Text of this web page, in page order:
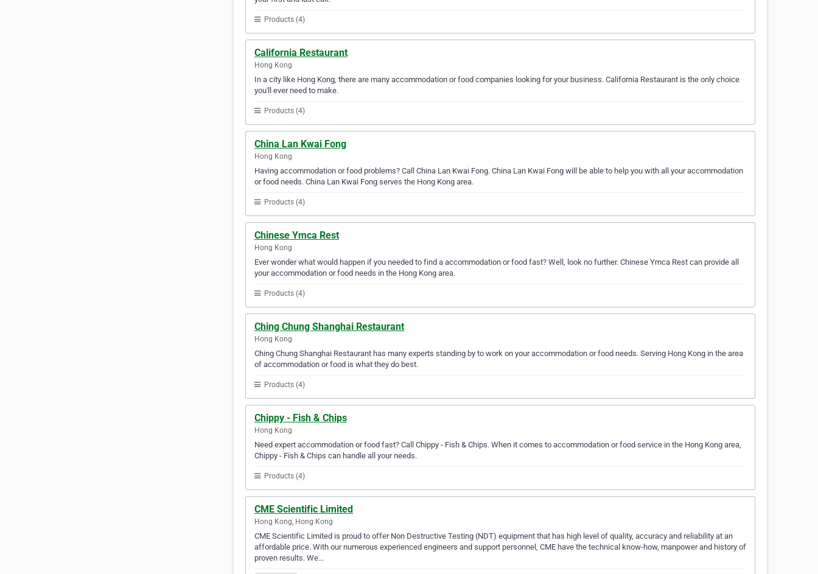
Products (4)
California Restaurant
Hong Kong
In a city like Hong Kong, there are many accommodation or food companies looking for your business. California Restaurant is the only choice
you'll ever need to make.
Products (4)
China Lan Kwai Fong
Hong Kong
Having accommodation or food problems? Call China Lan Kwai Fong. China Lan Kwai Fong will be able to help you with all your accommodation
or food needs. China Lan Kwai Fong serves the Hong Kong area.
Products (4)
Chinese Ymca Rest
Hong Kong
Ever wonder what would happen if you needed to find a accommodation or food fast? Well, look no further. Chinese Ymca Rest can provide all
your accommodation or food needs in the Hong Kong area.
Products (4)
Ching Chung Shanghai Restaurant
Hong Kong
Ching Chung Shanghai Restaurant has many experts standing by to work on your accommodation or food needs. Serving Hong Kong in the area
of accommodation or food is what they do best.
Products (4)
Chippy - Fish & Chips
Hong Kong
Need expert accommodation or food fast? Call Chippy - Fish & Chips. When it comes to accommodation or food service in the Hong Kong area,
Chippy - Fish & Chips can handle all your needs.
Products (4)
CME Scientific Limited
Hong Kong, Hong Kong
CME Scientific Limited is proud to offer Non Destructive Testing (NDT) equipment that has high level of quality, accuracy and reliability at an
affordable price. With our numerous experienced engineers and support personnel, CME have the technical know-how, manpower and history of
proven results. We…